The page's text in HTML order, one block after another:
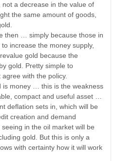
a decrease in the value of
the same amount of goods,
then … simply because those in
increase the money supply,
gold because the
gold. Pretty simple to
with the policy.
is money … this is the weakness
compact and useful asset …
deflation sets in, which will be
creation and demand
in the oil market will be
gold. But this is only a
with certainty how it will work